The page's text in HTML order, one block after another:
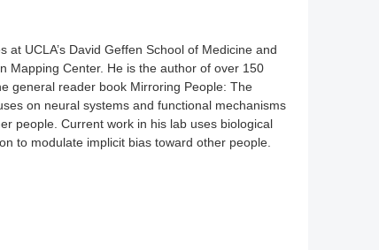
UCLA’s David Geffen School of Medicine and
Mapping Center. He is the author of over 150
general reader book Mirroring People: The
on neural systems and functional mechanisms
people. Current work in his lab uses biological
to modulate implicit bias toward other people.